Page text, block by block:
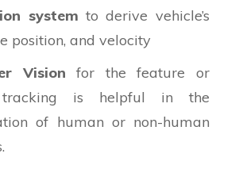
system to derive vehicle’s
position, and velocity
Visionfor the feature or
tracking is helpful in the
of human or non-human